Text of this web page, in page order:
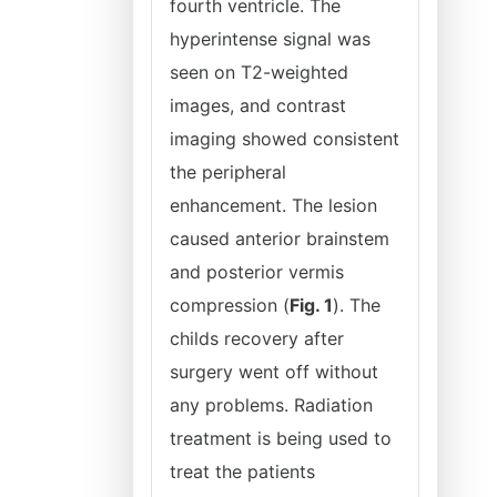
fourth ventricle. The
hyperintense signal was
seen on T2-weighted
images, and contrast
imaging showed consistent
the peripheral
enhancement. The lesion
caused anterior brainstem
and posterior vermis
compression (Fig. 1). The
childs recovery after
surgery went off without
any problems. Radiation
treatment is being used to
treat the patients